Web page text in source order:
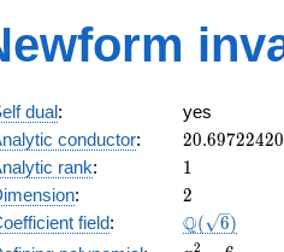
dual:
yes
conductor: 20.69722420
rank: 11
: 2
2
field: Q( 6)
2